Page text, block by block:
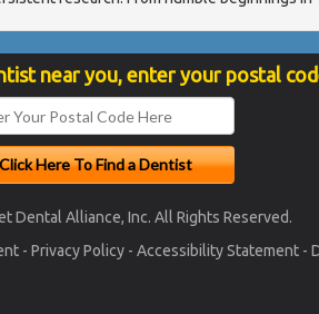
near you, enter your postal
Dental Alliance, Inc. All Rights Reserved.
- Privacy Policy- Accessibility Statement-